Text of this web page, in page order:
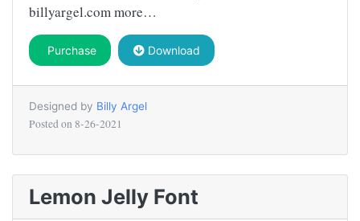
billyargel.com more…
Purchase Download
Designed by Billy Argel
Posted on 8-26-2021
Lemon Jelly Font